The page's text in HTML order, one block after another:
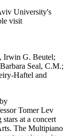
University's
visit
Irwin G. Beutel;
Seal, C.M.;
Haftel and
Tomer Lev
at a concert
The Multipiano